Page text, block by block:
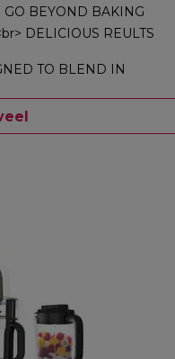
BEYOND BAKING
DELICIOUS REULTS
TO BLEND IN